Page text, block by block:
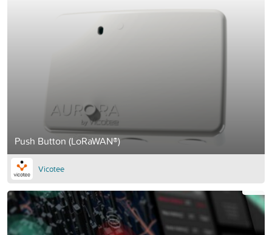
Push Button (LoRaWAN®)
Vicotee